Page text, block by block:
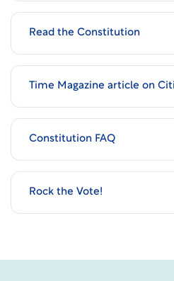
Read the Constitution
Time Magazine article on
Constitution FAQ
Rock the Vote!